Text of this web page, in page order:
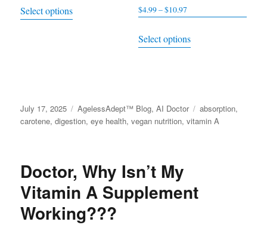
$5.99
Select options
may
on
the
product
page
$4.99–$10.97
$4.99
Select options
product
The
on
Posted
on
July 17, 2025 Categories
AgelessAdept™ Blog,AI Doctor Tags
absorption,
carotene,digestion,eye health,vegan nutrition,vitamin A
Doctor, Why Isn’t My
Vitamin A Supplement
Working???